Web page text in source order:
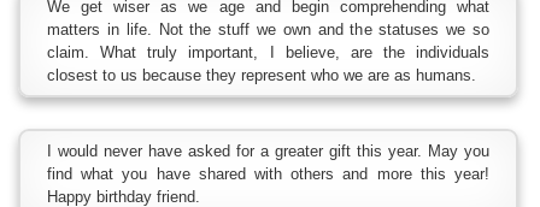
We get wiser as we age and begin comprehending what
matters in life. Not the stuff we own and the statuses we so
claim. What truly important, I believe, are the individuals
closest to us because they represent who we are as humans.
I would never have asked for a greater gift this year. May you
find what you have shared with others and more this year!
Happy birthday friend.